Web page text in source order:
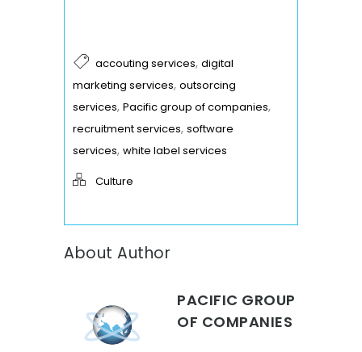
accouting services, digital
marketing services, outsorcing
services, Pacific group of companies,
recruitment services, software
services, white label services
Culture
About Author
PACIFIC GROUP
OF COMPANIES